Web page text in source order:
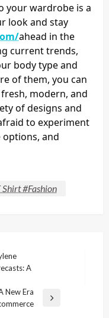
your wardrobe is a
look and stay
ahead in the
current trends,
body type and
of them, you can
modern, and
of designs and
to experiment
and
#Fashion
A
New Era